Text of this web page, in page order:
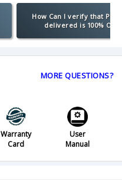
How Can I verify that
delivered is 100%
MORE QUESTIONS?
Warranty
Card
User
Manual